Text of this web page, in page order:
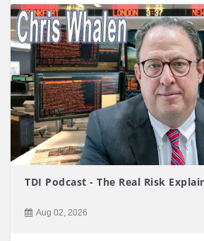
TDI Podcast - The Real Risk
Aug 02, 2026